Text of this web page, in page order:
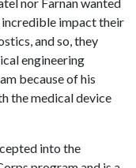
impact their
and so, they
engineering
because of his
the medical device
into the